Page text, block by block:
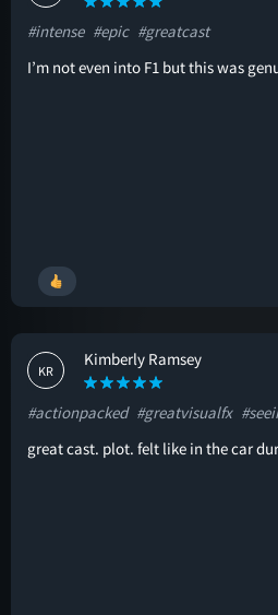
#intense #epic #greatcast
I’m not even into F1 but this was
KR
Kimberly Ramsey
#actionpacked #greatvisualfx
great cast. plot. felt like in the car